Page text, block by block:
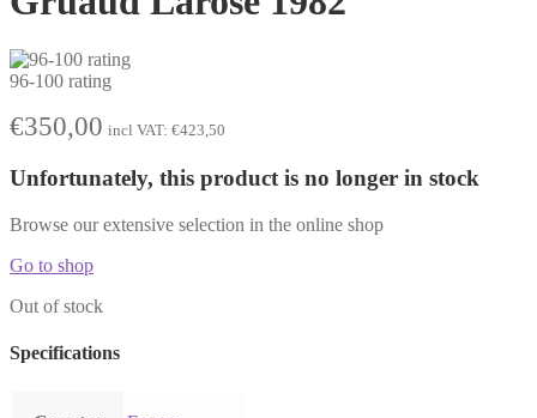
96-100 rating
€350,00 incl VAT: €423,50
Unfortunately, this product is no longer in stock
Browse our extensive selection in the online shop
Go to shop
Out of stock
Specifications